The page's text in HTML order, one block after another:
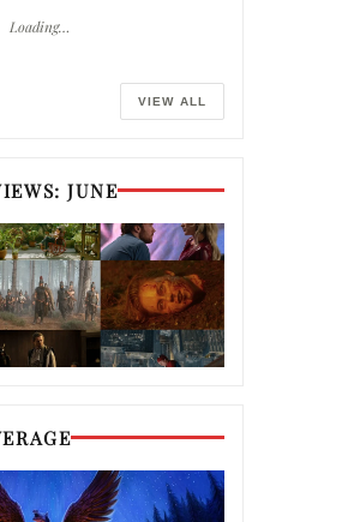
Loading…
VIEW ALL
JUNE